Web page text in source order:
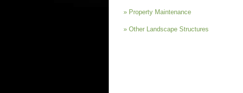
» Property Maintenance
» Other Landscape Structures